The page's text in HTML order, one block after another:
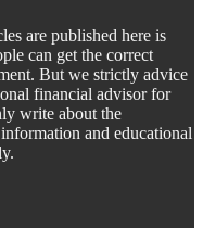
are published here is
can get the correct
But we strictly advice
financial advisor for
write about the
and educational